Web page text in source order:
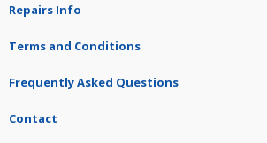
Repairs Info
Terms and Conditions
Frequently Asked Questions
Contact